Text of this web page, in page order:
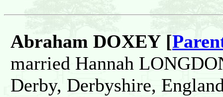
Abraham DOXEY [
married Hannah
Derby, Derbyshire,